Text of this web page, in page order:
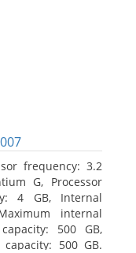
frequency: 3.2
G, Processor
4 GB, Internal
internal
500 GB,
500 GB.